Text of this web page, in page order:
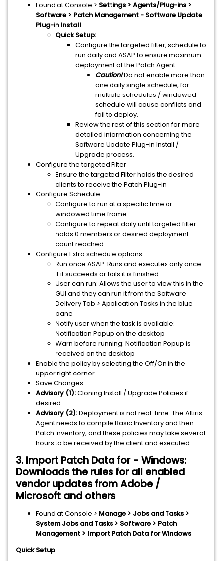
Found at Console > Settings > Agents/Plug-ins >
Software > Patch Management - Software Update
Plug-in Install
Quick Setup:
Configure the targeted filter; schedule to
run daily and ASAP to ensure maximum
deployment of the Patch Agent
Caution!Do not enable more than
one daily single schedule, for
multiple schedules / windowed
schedule will cause conflicts and
fail to deploy.
Review the rest of this section for more
detailed information concerning the
Software Update Plug-in Install /
Upgrade process.
Configure the targeted Filter
Ensure the targeted Filter holds the desired
clients to receive the Patch Plug-in
Configure Schedule
Configure to run at a specific time or
windowed time frame.
Configure to repeat daily until targeted filter
holds 0 members or desired deployment
count reached
Configure Extra schedule options
Run once ASAP: Runs and executes only once.
If it succeeds or fails it is finished.
User can run: Allows the user to view this in the
GUI and they can run it from the Software
Delivery Tab > Application Tasks in the blue
pane
Notify user when the task is available:
Notification Popup on the desktop
Warn before running: Notification Popup is
received on the desktop
Enable the policy by selecting the Off/On in the
upper right corner
Save Changes
Advisory (1):Cloning Install / Upgrade Policies if
desired
Advisory (2):Deployment is not real-time. The Altiris
Agent needs to compile Basic Inventory and then
Patch Inventory, and these policies may take several
hours to be received by the client and executed.
3. Import Patch Data for - Windows:
Downloads the rules for all enabled
vendor updates from Adobe /
Microsoft and others
Found at Console > Manage > Jobs and Tasks >
System Jobs and Tasks > Software > Patch
Management > Import Patch Data for Windows
Quick Setup: